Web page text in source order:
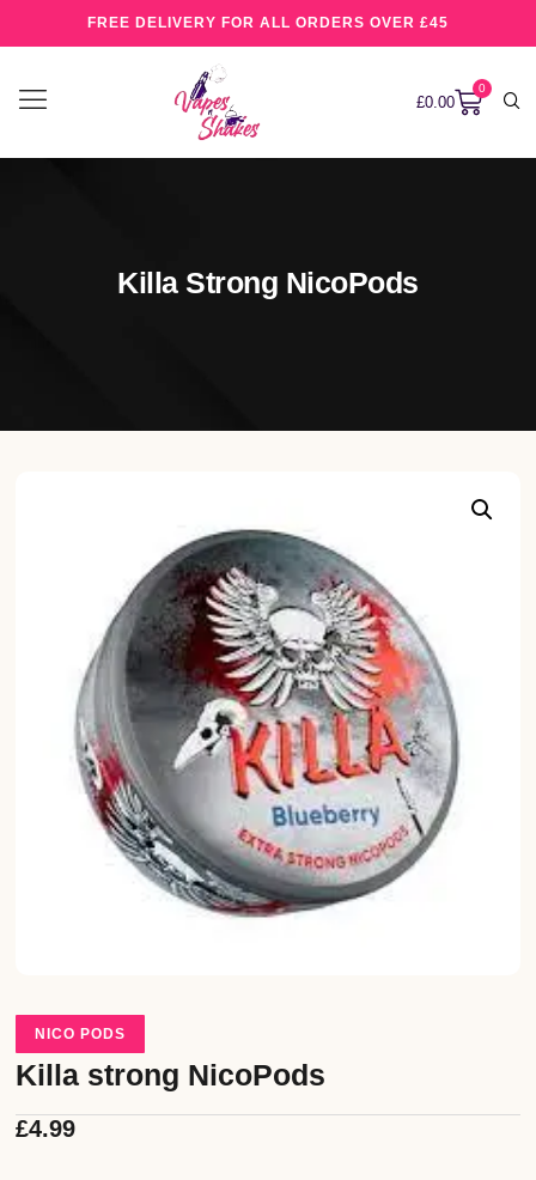
FREE DELIVERY FOR ALL ORDERS OVER £45
£0.00
0
Killa Strong NicoPods
NICO PODS
Killa strong NicoPods
£4.99